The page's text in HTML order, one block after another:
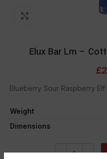
Elux Bar Lm –
£
Blueberry Sour Raspberry Elf
Weight
Dimensions